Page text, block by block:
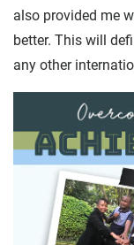
also provided me
better. This will
any other